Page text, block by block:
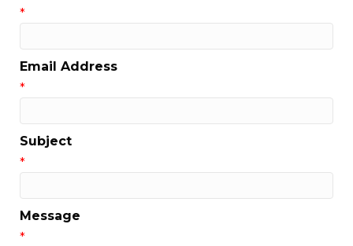
*
Email Address
*
Subject
*
Message
*